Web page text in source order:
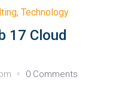
, Technology
17 Cloud
0 Comments